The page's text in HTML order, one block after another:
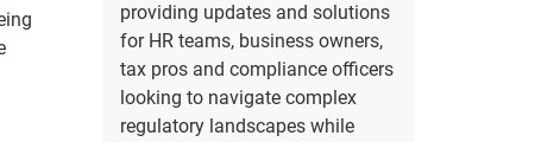
providing updates and solutions
for HR teams, business owners,
tax pros and compliance officers
looking to navigate complex
regulatory landscapes while